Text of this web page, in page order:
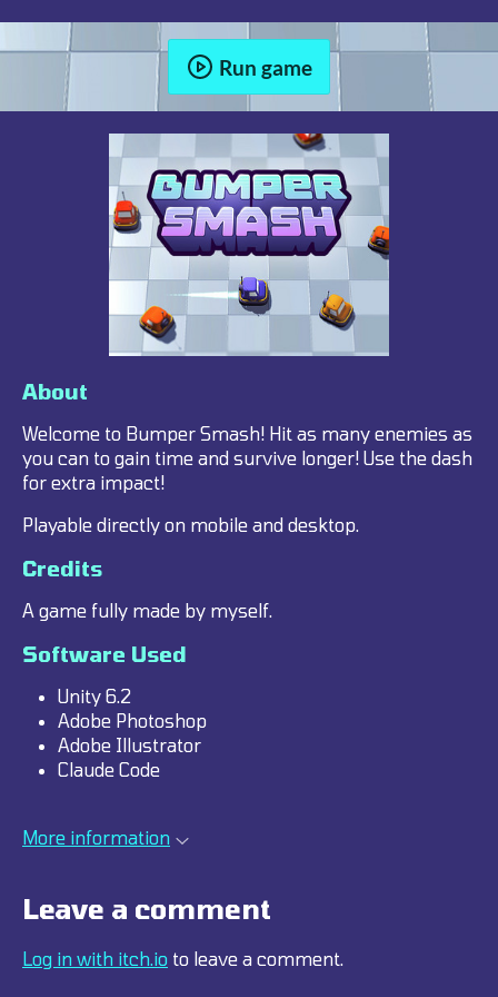
Run game
About
Welcome to Bumper Smash! Hit as many enemies as
you can to gain time and survive longer! Use the dash
for extra impact!
Playable directly on mobile and desktop.
Credits
A game fully made by myself.
Software Used
Unity 6.2
Adobe Photoshop
Adobe Illustrator
Claude Code
More information
Leave a comment
Log in with itch.io to leave a comment.